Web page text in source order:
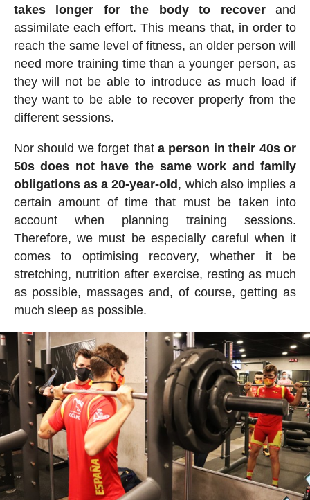
takes longer for the body to recoverand
assimilate each effort. This means that, in order to
reach the same level of fitness, an older person will
need more training time than a younger person, as
they will not be able to introduce as much load if
they want to be able to recover properly from the
different sessions.
Nor should we forget that a person in their 40s or
50s does not have the same work and family
obligations as a 20-year-old , which also implies a
certain amount of time that must be taken into
account when planning training sessions.
Therefore, we must be especially careful when it
comes to optimising recovery, whether it be
stretching, nutrition after exercise, resting as much
as possible, massages and, of course, getting as
much sleep as possible.